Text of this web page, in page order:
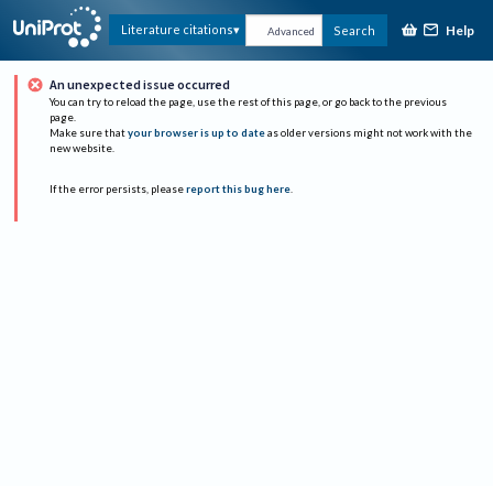
Literature citations Advanced Search Help
An unexpected issue occurred
You can try to reload the page, use the rest of this page, or go back to the previous
page.
Make sure that your browser is up to date as older versions might not work with the
new website.
If the error persists, please report this bug here.